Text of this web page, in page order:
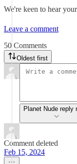
We're keen to hear
Leave a comment
50 Comments
Oldest first
Planet Nude reply
Comment deleted
Feb 15, 2024